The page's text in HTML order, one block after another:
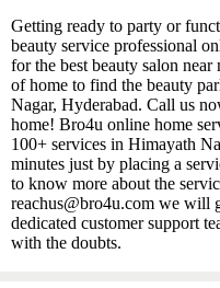
Getting ready to party or
beauty service professional
for the best beauty salon
of home to find the beauty
Nagar, Hyderabad. Call us
home! Bro4u online home
100+ services in Himayath
minutes just by placing a
to know more about the
reachus@bro4u.com we will
dedicated customer support
with the doubts.